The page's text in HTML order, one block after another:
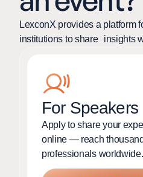
LexconX provides a platform
institutions to share insights
For Speakers
Apply to share your
online — reach
professionals worldwide.